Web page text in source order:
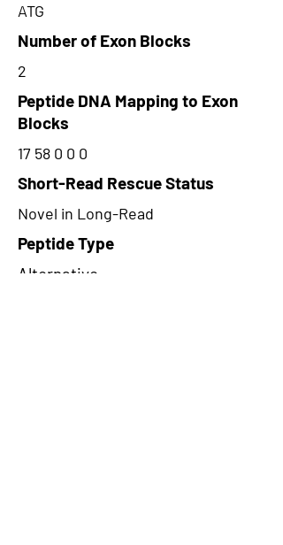
ATG
Number of Exon Blocks
2
Peptide DNA Mapping to Exon
Blocks
17 58 0 0 0
Short-Read Rescue Status
Novel in Long-Read
Peptide Type
Alternative